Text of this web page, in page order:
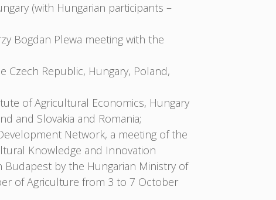
(with Hungarian participants –
Bogdan Plewa meeting with the
Republic, Hungary, Poland,
of Agricultural Economics, Hungary
and Slovakia and Romania;
Network, a meeting of the
Knowledge and Innovation
Budapest by the Hungarian Ministry of
of Agriculture from 3 to 7 October